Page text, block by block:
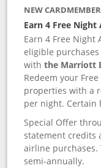
NEW
Earn 4 Free Night
Earn 4 Free Night
eligible
withthe Marriott
Redeem your
properties with a
per night. Certain
Special Offer
statement credits
airline purchases.
semi-annually.